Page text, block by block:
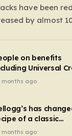
have been
by almost
multipacks;
for other
on benefits
Universal
get FREE energy
months ago
has
of a classic
cereal and
months ago